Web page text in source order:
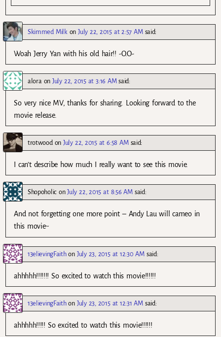
Skimmed MilkonJuly 22, 2015 at 2:57 AM said:
Woah Jerry Yan with his old hair!! -O.O-
aloraonJuly 22, 2015 at 3:16 AM said:
So very nice MV, thanks for sharing. Looking forward to the
movie release.
trotwoodonJuly 22, 2015 at 6:58 AM said:
I can’t describe how much I really want to see this movie.
ShopoholiconJuly 22, 2015 at 8:56 AM said:
And not forgetting one more point – Andy Lau will cameo in
this movie~
13elievingFaithon July 23, 2015 at 12:30 AM said:
ahhhhh!!!!!!! So excited to watch this movie!!!!!!
13elievingFaithon July 23, 2015 at 12:31 AM said:
ahhhhh!!!!! So excited to watch this movie!!!!!!